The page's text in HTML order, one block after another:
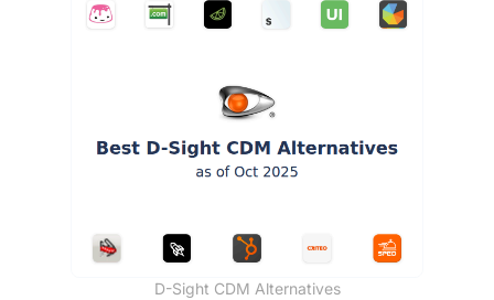
D-Sight CDM Alternatives